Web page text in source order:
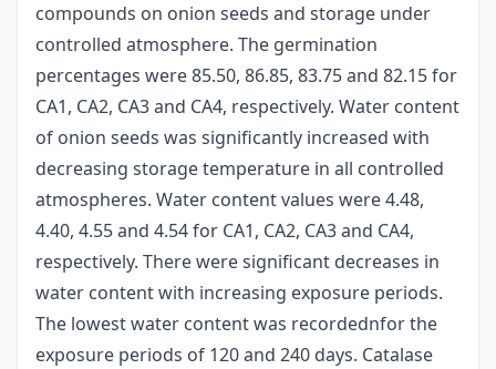
compounds on onion seeds and storage under
controlled atmosphere. The germination
percentages were 85.50, 86.85, 83.75 and 82.15 for
CA1, CA2, CA3 and CA4, respectively. Water content
of onion seeds was significantly increased with
decreasing storage temperature in all controlled
atmospheres. Water content values were 4.48,
4.40, 4.55 and 4.54 for CA1, CA2, CA3 and CA4,
respectively. There were significant decreases in
water content with increasing exposure periods.
The lowest water content was recordednfor the
exposure periods of 120 and 240 days. Catalase